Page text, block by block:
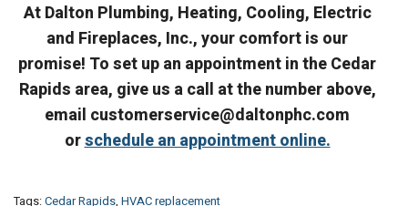
At Dalton Plumbing, Heating, Cooling, Electric
and Fireplaces, Inc., your comfort is our
promise! To set up an appointment in the Cedar
Rapids area, give us a call at the number above,
email customerservice@daltonphc.com
orschedule an appointment online.
Tags:Cedar Rapids, HVAC replacement